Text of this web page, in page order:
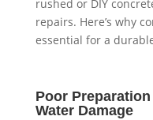
rushed or DIY
repairs. Here’s why
essential for a
Poor
Water Damage